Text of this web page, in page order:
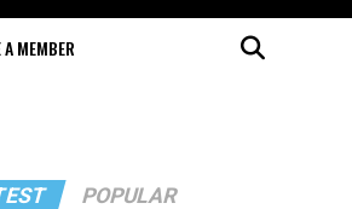
A MEMBER
POPULAR